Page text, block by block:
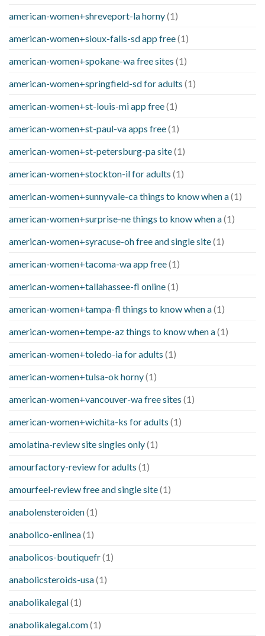
american-women+shreveport-la horny(1)
american-women+sioux-falls-sd app free(1)
american-women+spokane-wa free sites (1)
american-women+springfield-sd for adults (1)
american-women+st-louis-mi app free(1)
american-women+st-paul-va apps free(1)
american-women+st-petersburg-pa site(1)
american-women+stockton-il for adults (1)
american-women+sunnyvale-ca things to know when a(1)
american-women+surprise-ne things to know when a(1)
american-women+syracuse-oh free and single site(1)
american-women+tacoma-wa app free(1)
american-women+tallahassee-fl online(1)
american-women+tampa-fl things to know when a(1)
american-women+tempe-az things to know when a(1)
american-women+toledo-ia for adults (1)
american-women+tulsa-ok horny(1)
american-women+vancouver-wa free sites (1)
american-women+wichita-ks for adults (1)
amolatina-review site singles only(1)
amourfactory-review for adults (1)
amourfeel-review free and single site(1)
anabolensteroiden(1)
anabolico-enlinea(1)
anabolicos-boutiquefr(1)
anabolicsteroids-usa(1)
anabolikalegal(1)
anabolikalegal.com(1)